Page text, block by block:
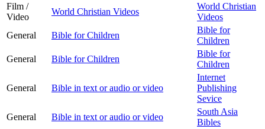
Film /
Video
World Christian Videos
World Christian
Videos
General
Bible for Children
Bible for
Children
General
Bible for Children
Bible for
Children
General Bible in text or audio or video
Internet
Publishing
Sevice
General
Bible in text or audio or video
South Asia
Bibles